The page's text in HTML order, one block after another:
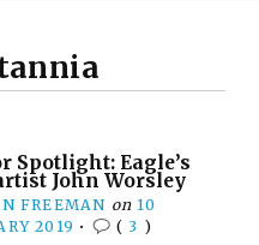
Spotlight: Eagle’s
John Worsley
FREEMAN on 10
2019 • ( 3 )